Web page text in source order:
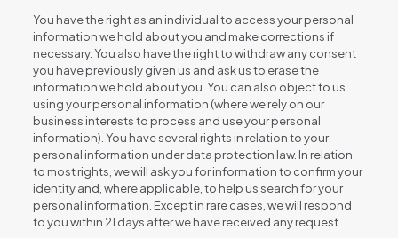
You have the right as an individual to access your personal
information we hold about you and make corrections if
necessary. You also have the right to withdraw any consent
you have previously given us and ask us to erase the
information we hold about you. You can also object to us
using your personal information (where we rely on our
business interests to process and use your personal
information). You have several rights in relation to your
personal information under data protection law. In relation
to most rights, we will ask you for information to confirm your
identity and, where applicable, to help us search for your
personal information. Except in rare cases, we will respond
to you within 21 days after we have received any request.